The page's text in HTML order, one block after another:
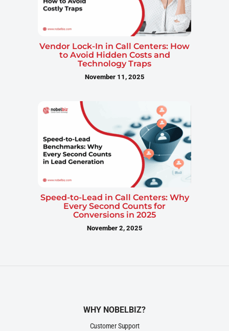
Vendor Lock-In in Call Centers: How
to Avoid Hidden Costs and
Technology Traps
November 11, 2025
Speed-to-Lead in Call Centers: Why
Every Second Counts for
Conversions in 2025
November 2, 2025
WHY NOBELBIZ?
Customer Support